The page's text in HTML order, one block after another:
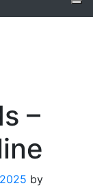
–
by